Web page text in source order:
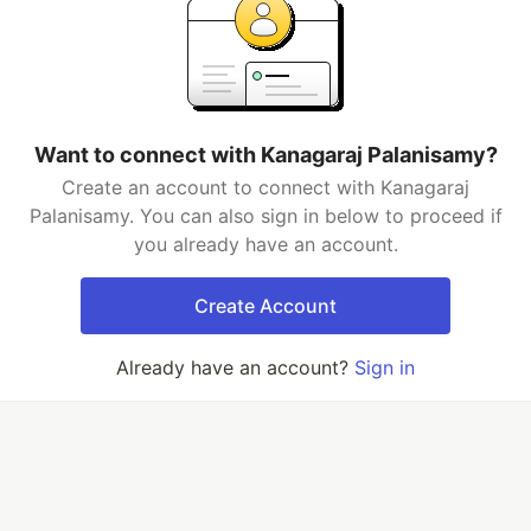
Want to connect with Kanagaraj Palanisamy?
Create an account to connect with Kanagaraj
Palanisamy. You can also sign in below to proceed if
you already have an account.
Create Account
Already have an account? Sign in